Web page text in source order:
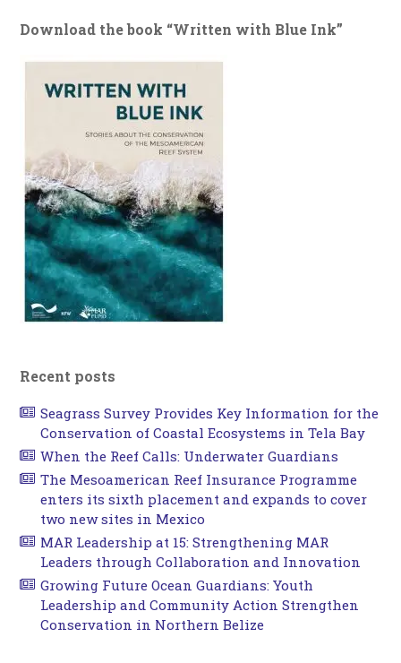
Download the book “Written with Blue Ink”
Recent posts
Seagrass Survey Provides Key Information for the
Conservation of Coastal Ecosystems in Tela Bay
When the Reef Calls: Underwater Guardians
The Mesoamerican Reef Insurance Programme
enters its sixth placement and expands to cover
two new sites in Mexico
MAR Leadership at 15: Strengthening MAR
Leaders through Collaboration and Innovation
Growing Future Ocean Guardians: Youth
Leadership and Community Action Strengthen
Conservation in Northern Belize